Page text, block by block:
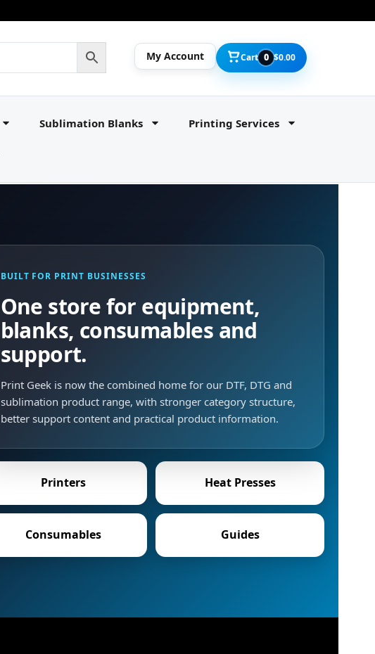
My Account Cart 0 $0.00
Sublimation Blanks Printing Services
BUILT FOR PRINT BUSINESSES
One store for equipment,
blanks, consumables and
support.
Print Geek is now the combined home for our DTF, DTG and
sublimation product range, with stronger category structure,
better support content and practical product information.
Printers Heat Presses
Consumables Guides